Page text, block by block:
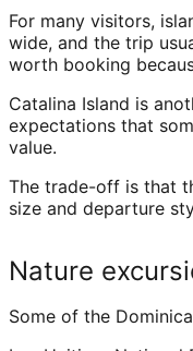
For many visitors,
wide, and the trip
worth booking
Catalina Island is
expectations that
value.
The trade-off is that
size and departure
Nature
Some of the